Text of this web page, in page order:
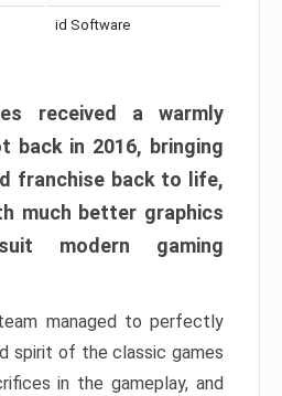
id Software
received a warmly
back in 2016, bringing
franchise back to life,
much better graphics
modern gaming
managed to perfectly
spirit of the classic games
in the gameplay, and